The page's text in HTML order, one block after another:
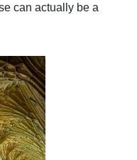
can actually be a